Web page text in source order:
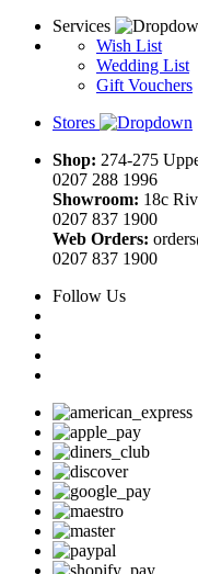
Services
Wish List
Wedding List
Gift Vouchers
Stores
Shop: 274-275
0207 288 1996
Showroom: 18c
0207 837 1900
Web Orders:
0207 837 1900
Follow Us